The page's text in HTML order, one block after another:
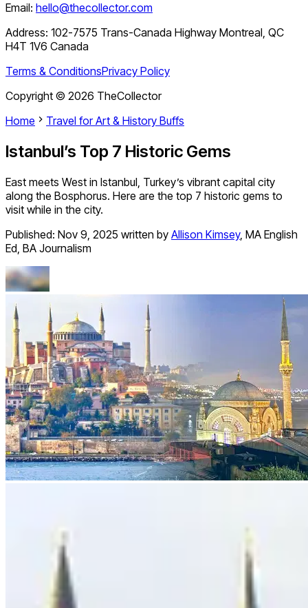
Email: hello@thecollector.com
Address: 102-7575 Trans-Canada Highway Montreal, QC
H4T 1V6 Canada
Terms & ConditionsPrivacy Policy
Copyright © 2026 TheCollector
Home
Travel for Art & History Buffs
Istanbul’s Top 7 Historic Gems
East meets West in Istanbul, Turkey’s vibrant capital city
along the Bosphorus. Here are the top 7 historic gems to
visit while in the city.
Published: Nov 9, 2025 written by Allison Kimsey, MA English
Ed, BA Journalism